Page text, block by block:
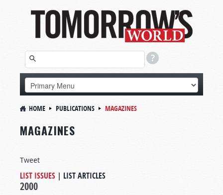
HOME PUBLICATIONS MAGAZINES
MAGAZINES
Tweet
LIST ISSUES | LIST ARTICLES
2000